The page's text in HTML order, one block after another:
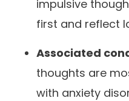
impulsive
first and reflect
Associated
thoughts are
with anxiety